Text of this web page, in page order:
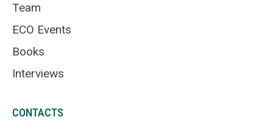
Team
ECO Events
Books
Interviews
CONTACTS